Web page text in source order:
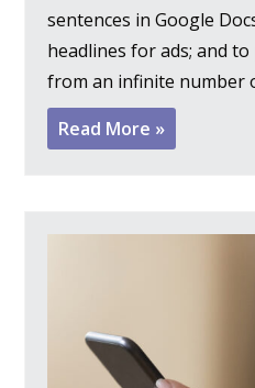
sentences in Google
headlines for ads; and
from an infinite number
Read More »